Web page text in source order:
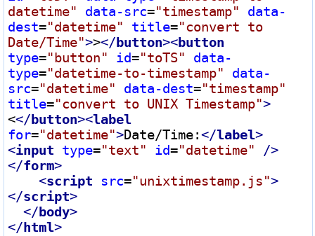
datetime"
data-src="timestamp"
data-
dest="datetime" title="convert to
Date/Time">></button><button
type="button" id="toTS"
data-
type="datetime-to-timestamp"
data-
src="datetime" data-dest="timestamp"
title="convert to UNIX Timestamp">
<</button><label
for="datetime">Date/Time:</label>
<input type="text" id="datetime" />
</form>
<script src="unixtimestamp.js">
</script>
</body>
</html>